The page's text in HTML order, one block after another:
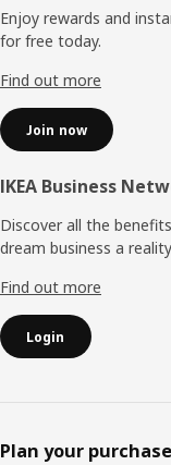
Enjoy rewards and
for free today.
Find out more
Join now
IKEA Business
Discover all the
dream business a
Find out more
Login
Plan your purchase